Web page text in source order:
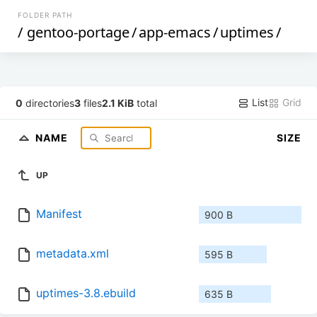
FOLDER PATH
/ gentoo-portage/app-emacs/uptimes/
0 directories3 files2.1 KiB total List Grid
NAME SIZE
UP
Manifest 900 B
metadata.xml 595 B
uptimes-3.8.ebuild 635 B